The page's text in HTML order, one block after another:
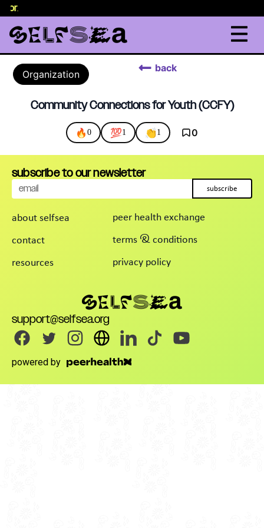
.
Organization
back
Community Connections for Youth (CCFY)
🔥 0 💯1 👏1 0
about selfsea
contact
resources
peer health exchange
terms & conditions
privacy policy
support@selfsea.org
powered by
subscribe to our newsletter
subscribe